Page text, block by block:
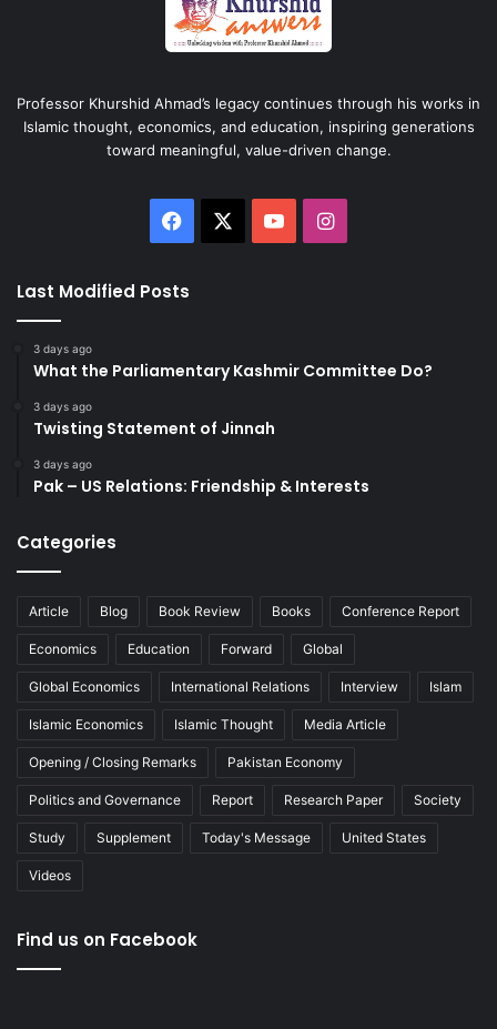
Professor Khurshid Ahmad’s legacy continues through his works in
Islamic thought, economics, and education, inspiring generations
toward meaningful, value-driven change.
Facebook YouTubeInstagram
Last Modified Posts
3 days ago
What the Parliamentary Kashmir Committee Do?
3 days ago
Twisting Statement of Jinnah
3 days ago
Pak – US Relations: Friendship & Interests
Categories
Article Blog Book Review Books Conference Report
Economics Education Forward Global
Global Economics International Relations Interview Islam
Islamic Economics Islamic Thought Media Article
Opening / Closing Remarks Pakistan Economy
Politics and Governance Report Research Paper Society
Study Supplement Today's Message United States
Videos
Find us on Facebook